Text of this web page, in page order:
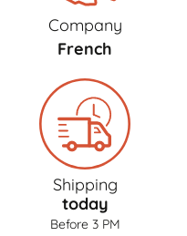
Company
French
Shipping
today
Before 3 PM